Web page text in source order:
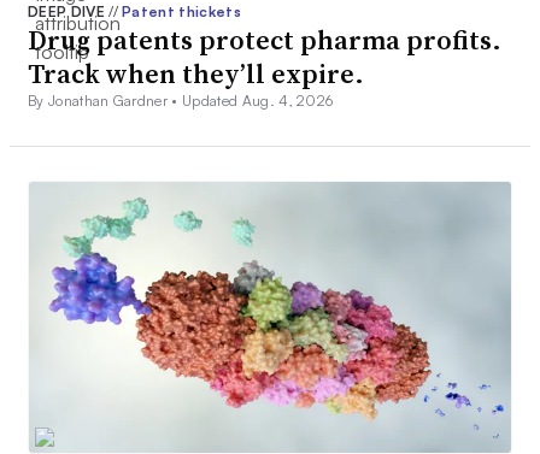
DEEP DIVE// Patent thickets
Drug patents protect pharma profits.
Track when they’ll expire.
By Jonathan Gardner • Updated Aug. 4, 2026